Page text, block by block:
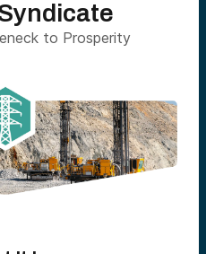
to Prosperity